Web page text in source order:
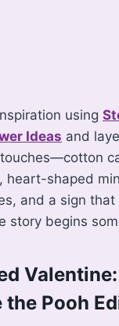
using
Ideas and
heart-shaped
and a sign that
story begins
Valentine:
the Pooh